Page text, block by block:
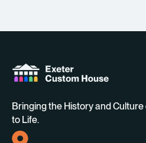
Bringing the History and Culture
to Life.